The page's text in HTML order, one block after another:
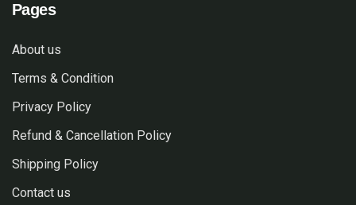
Pages
About us
Terms & Condition
Privacy Policy
Refund & Cancellation Policy
Shipping Policy
Contact us